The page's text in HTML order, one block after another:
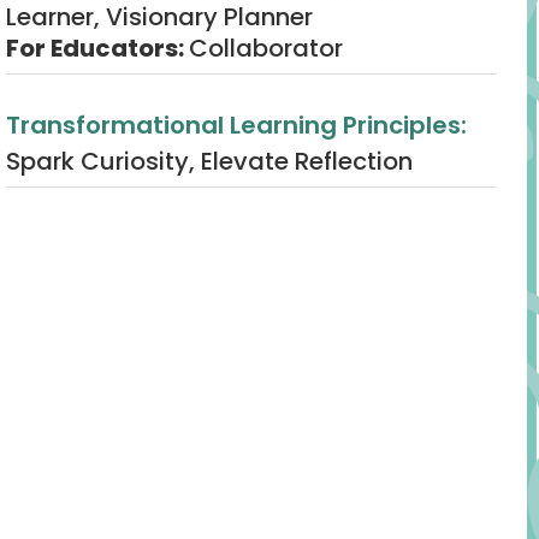
Learner, Visionary Planner
For Educators:Collaborator
Transformational Learning Principles:
Spark Curiosity, Elevate Reflection